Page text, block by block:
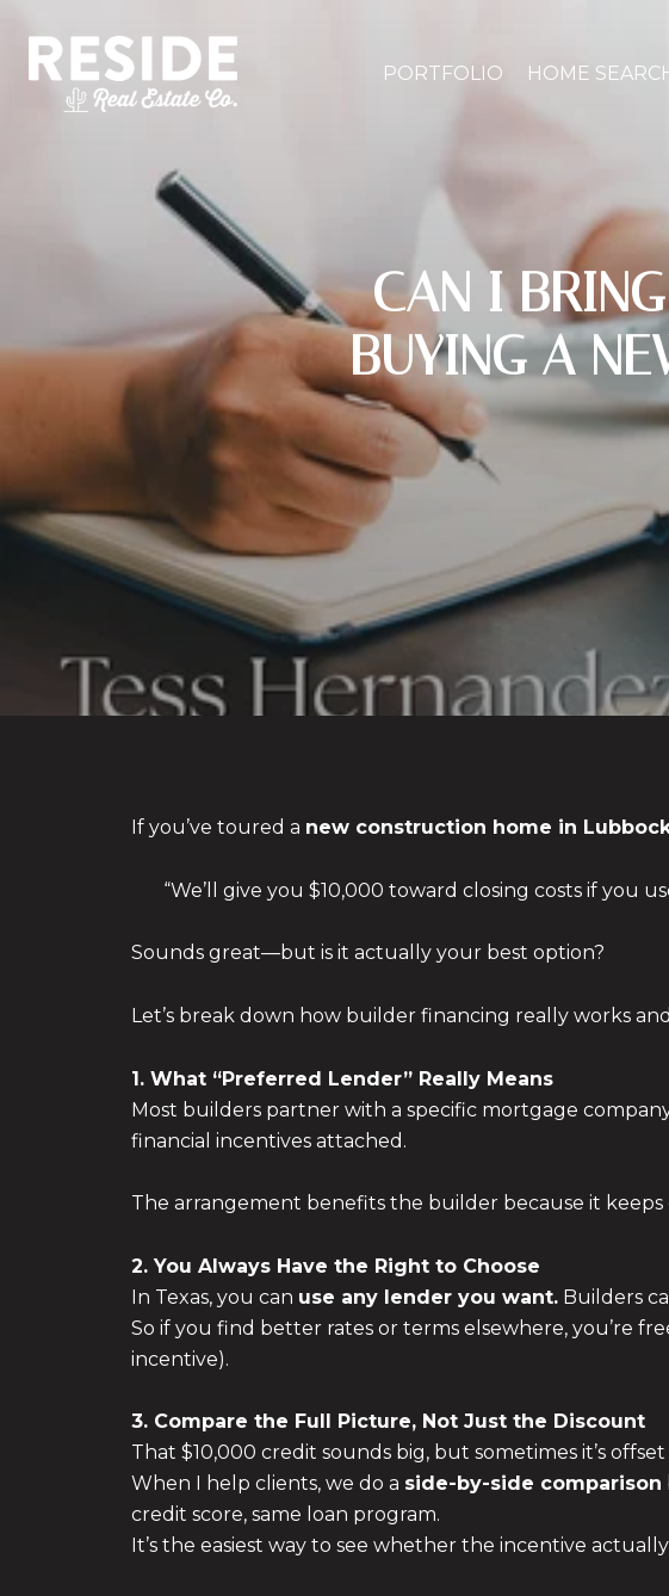
PORTFOLIO HOME
CAN I
BUYING A
If you’ve toured a new construction home in
“We’ll give you $10,000 toward closing costs if you
Sounds great—but is it actually your best option?
Let’s break down how builder financing really works
1. What “Preferred Lender” Really Means
Most builders partner with a specific mortgage
financial incentives attached.
The arrangement benefits the builder because it
2. You Always Have the Right to Choose
In Texas, you can use any lender you want. Builders
So if you find better rates or terms elsewhere, you’re
incentive).
3. Compare the Full Picture, Not Just the Discount
That $10,000 credit sounds big, but sometimes it’s
When I help clients, we do a side-by-side comparison
credit score, same loan program.
It’s the easiest way to see whether the incentive